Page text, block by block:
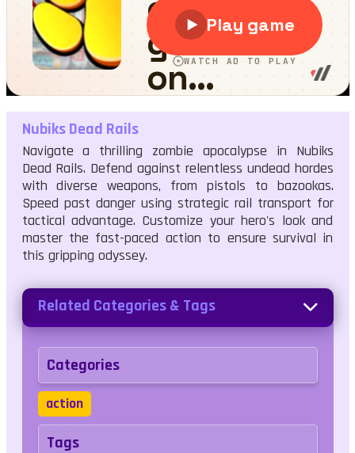
Nubiks Dead Rails
Nubiks Dead Rails
Navigate a thrilling zombie apocalypse in Nubiks
Dead Rails. Defend against relentless undead hordes
with diverse weapons, from pistols to bazookas.
Speed past danger using strategic rail transport for
tactical advantage. Customize your hero's look and
master the fast-paced action to ensure survival in
this gripping odyssey.
Related Categories & Tags
Categories
action
Tags